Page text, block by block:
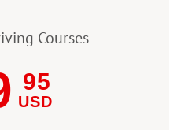
Courses
95
USD